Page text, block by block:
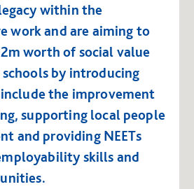
within the
work and are aiming to
worth of social value
by introducing
the improvement
supporting local people
and providing NEETs
skills and